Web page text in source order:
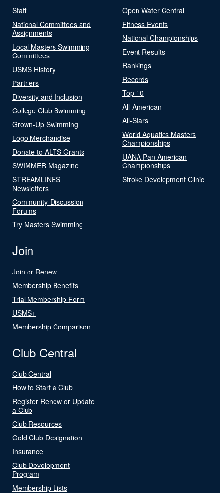
Staff
National Committees and
Assignments
Local Masters Swimming
Committees
USMS History
Partners
Diversity and Inclusion
College Club Swimming
Grown-Up Swimming
Logo Merchandise
Donate to ALTS Grants
SWIMMER Magazine
STREAMLINES
Newsletters
Community-Discussion
Forums
Try Masters Swimming
Open Water Central
Fitness Events
National Championships
Event Results
Rankings
Records
Top 10
All-American
All-Stars
World Aquatics Masters
Championships
UANA Pan American
Championships
Stroke Development Clinic
Join
Join or Renew
Membership Benefits
Trial Membership Form
USMS+
Membership Comparison
Club Central
Club Central
How to Start a Club
Register Renew or Update
a Club
Club Resources
Gold Club Designation
Insurance
Club Development
Program
Membership Lists